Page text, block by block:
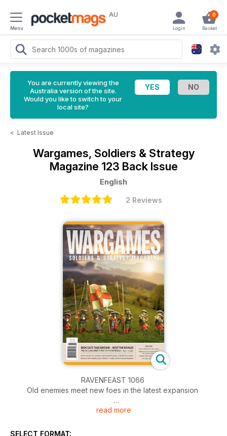
Menu
AU 0
Basket
Login
You are currently viewing the
Australia version of the site.
Would you like to switch to your
local site?
< Latest Issue
Wargames, Soldiers & Strategy
Magazine 123 Back Issue
English
2 Reviews
RAVENFEAST 1066
Old enemies meet new foes in the latest expansion
OF MISTLETOE AND OAK
read more
SELECT FORMAT: